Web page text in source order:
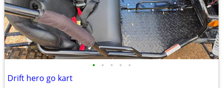
• • • • •
Drift hero go kart